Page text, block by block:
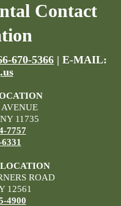
Contact
670-5366 | E-MAIL:
AVENUE
11735
7757
ROAD
12561
4900